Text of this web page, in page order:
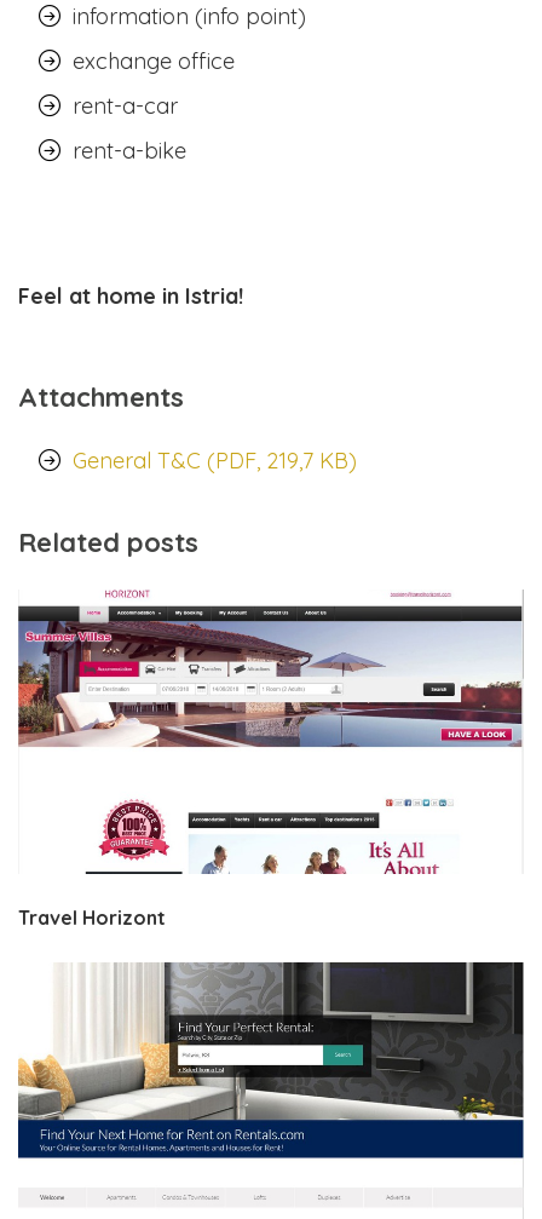
information (info point)
exchange office
rent-a-car
rent-a-bike
Feel at home in Istria!
Attachments
General T&C (PDF, 219,7 KB)
Related posts
Travel Horizont